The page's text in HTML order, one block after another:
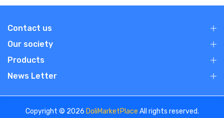
Contact us
Our society
Products
News Letter
Copyright © 2026 DoliMarketPlace All rights reserved.